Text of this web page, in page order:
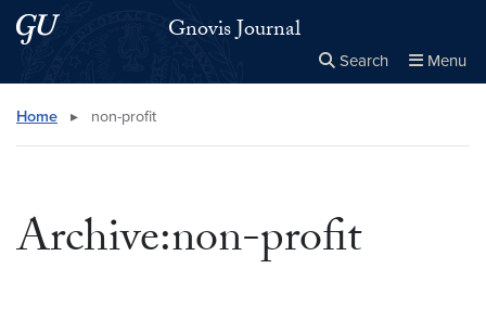
Skip to main content
Skip to main site menu Gnovis Journal
Search Menu
Search this site
Home ▸ non-profit
Archive:non-profit